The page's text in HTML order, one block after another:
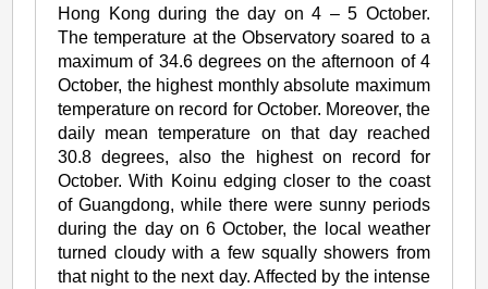
Hong Kong during the day on 4 – 5 October.
The temperature at the Observatory soared to a
maximum of 34.6 degrees on the afternoon of 4
October, the highest monthly absolute maximum
temperature on record for October. Moreover, the
daily mean temperature on that day reached
30.8 degrees, also the highest on record for
October. With Koinu edging closer to the coast
of Guangdong, while there were sunny periods
during the day on 6 October, the local weather
turned cloudy with a few squally showers from
that night to the next day. Affected by the intense